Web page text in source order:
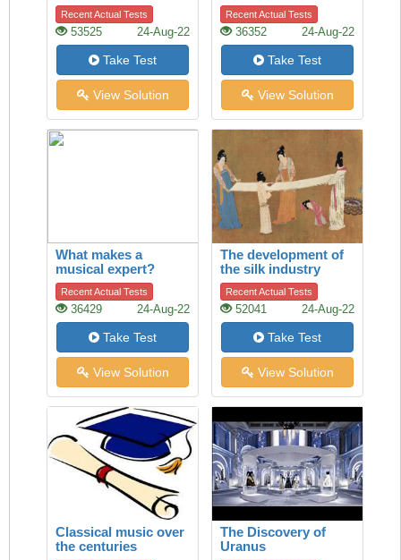
Recent Actual Tests
53525 24-Aug-22
Take Test
View Solution
between cargo ships
Recent Actual Tests
36352 24-Aug-22
Take Test
View Solution
What makes a
musical expert?
Recent Actual Tests
36429 24-Aug-22
Take Test
View Solution
The development of
the silk industry
Recent Actual Tests
52041 24-Aug-22
Take Test
View Solution
Classical music over
the centuries
The Discovery of
Uranus